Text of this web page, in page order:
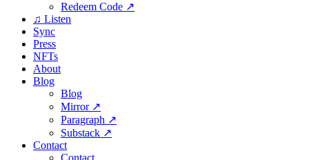
Redeem Code ↗
♫ Listen
Sync
Press
NFTs
About
Blog
Blog
Mirror ↗
Paragraph ↗
Substack ↗
Contact
Contact